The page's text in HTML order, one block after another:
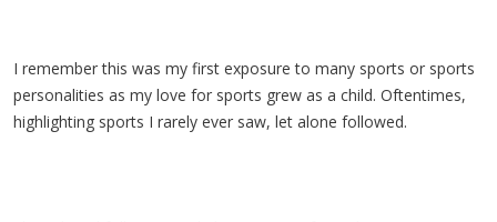
I remember this was my first exposure to many sports or sports
personalities as my love for sports grew as a child. Oftentimes,
highlighting sports I rarely ever saw, let alone followed.